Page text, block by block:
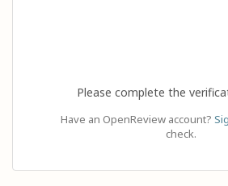
Please complete the
Have an OpenReview account?
check.